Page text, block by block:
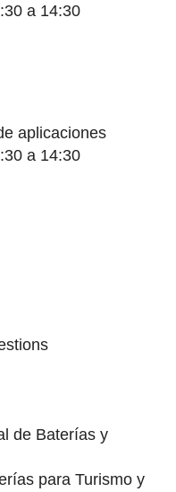
a 14:30
aplicaciones
a 14:30
de Baterías y
para Turismo y